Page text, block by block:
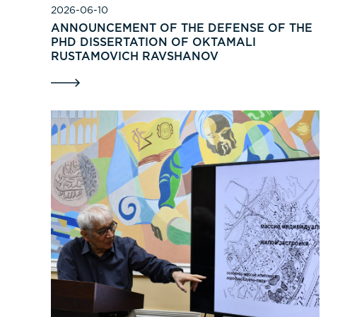
2026-06-10
ANNOUNCEMENT OF THE DEFENSE OF THE
PHD DISSERTATION OF OKTAMALI
RUSTAMOVICH RAVSHANOV